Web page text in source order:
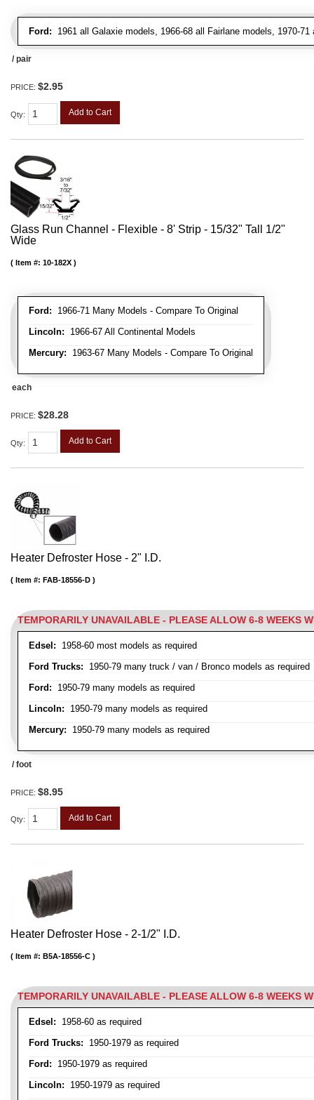
Ford: 1961 all Galaxie models, 1966-68 all Fairlane models, 1970-71
/ pair
PRICE: $2.95
Qty: Add to Cart
Glass Run Channel - Flexible - 8' Strip - 15/32" Tall 1/2"
Wide
Ford: 1966-71 Many Models - Compare To Original
Lincoln: 1966-67 All Continental Models
Mercury: 1963-67 Many Models - Compare To Original
Item #: 10-182X
each
PRICE: $28.28
Qty: Add to Cart
Heater Defroster Hose - 2" I.D.
TEMPORARILY UNAVAILABLE - PLEASE ALLOW 6-8 WEEKS
Edsel: 1958-60 most models as required
Ford Trucks: 1950-79 many truck / van / Bronco models as required
Ford: 1950-79 many models as required
Lincoln: 1950-79 many models as required
Mercury: 1950-79 many models as required
Item #: FAB-18556-D
/ foot
PRICE: $8.95
Qty: Add to Cart
Heater Defroster Hose - 2-1/2" I.D.
TEMPORARILY UNAVAILABLE - PLEASE ALLOW 6-8 WEEKS
Edsel: 1958-60 as required
Ford Trucks: 1950-1979 as required
Ford: 1950-1979 as required
Lincoln: 1950-1979 as required
Item #: B5A-18556-C